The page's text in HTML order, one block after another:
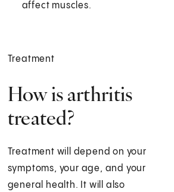
affect muscles.
Treatment
How is arthritis
treated?
Treatment will depend on your
symptoms, your age, and your
general health. It will also